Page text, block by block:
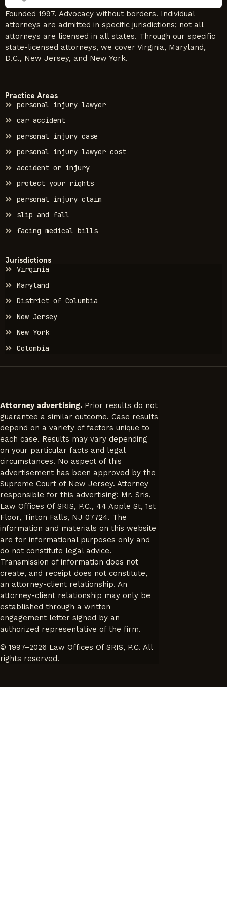
Founded 1997. Advocacy without borders. Individual
attorneys are admitted in specific jurisdictions; not all
attorneys are licensed in all states. Through our specific
state-licensed attorneys, we cover Virginia, Maryland,
D.C., New Jersey, and New York.
Practice Areas
personal injury lawyer
car accident
personal injury case
personal injury lawyer cost
accident or injury
protect your rights
personal injury claim
slip and fall
facing medical bills
Jurisdictions
Virginia
Maryland
District of Columbia
New Jersey
New York
Colombia
Attorney advertising. Prior results do not
guarantee a similar outcome. Case results
depend on a variety of factors unique to
each case. Results may vary depending
on your particular facts and legal
circumstances. No aspect of this
advertisement has been approved by the
Supreme Court of New Jersey. Attorney
responsible for this advertising: Mr. Sris,
Law Offices Of SRIS, P.C., 44 Apple St, 1st
Floor, Tinton Falls, NJ 07724. The
information and materials on this website
are for informational purposes only and
do not constitute legal advice.
Transmission of information does not
create, and receipt does not constitute,
an attorney-client relationship. An
attorney-client relationship may only be
established through a written
engagement letter signed by an
authorized representative of the firm.
© 1997–2026 Law Offices Of SRIS, P.C. All
rights reserved.